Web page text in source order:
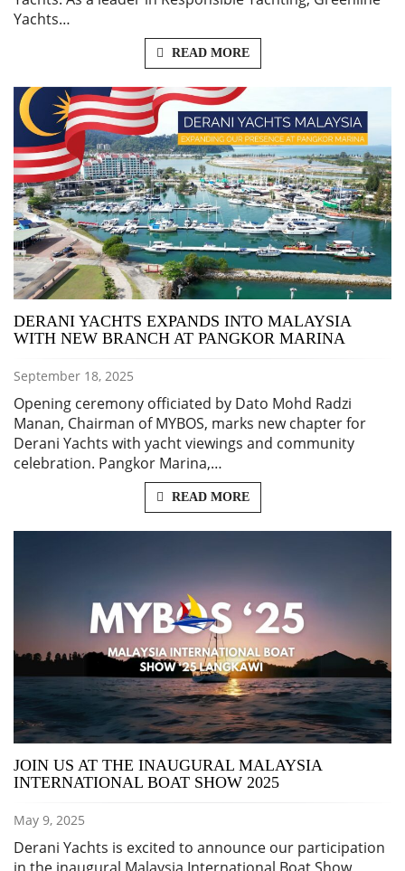
Yachts…
READ MORE
DERANI YACHTS EXPANDS INTO MALAYSIA
WITH NEW BRANCH AT PANGKOR MARINA
September 18, 2025
Opening ceremony officiated by Dato Mohd Radzi
Manan, Chairman of MYBOS, marks new chapter for
Derani Yachts with yacht viewings and community
celebration. Pangkor Marina,…
READ MORE
JOIN US AT THE INAUGURAL MALAYSIA
INTERNATIONAL BOAT SHOW 2025
May 9, 2025
Derani Yachts is excited to announce our participation